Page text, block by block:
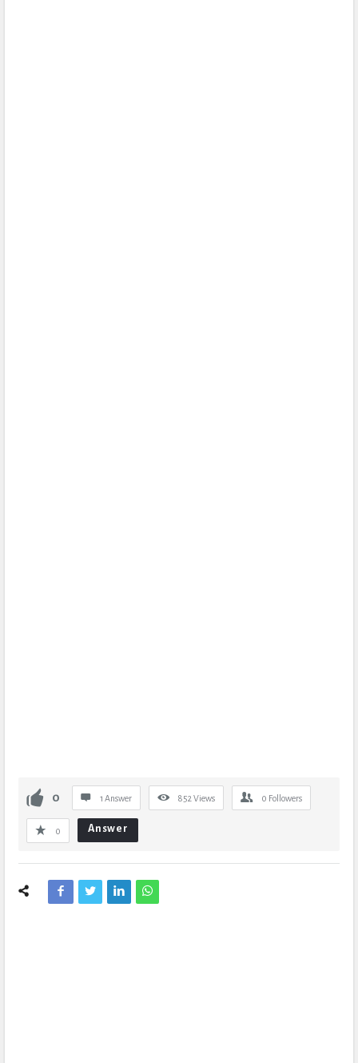
0 1 Answer 852 Views 0 Followers
0 Answer